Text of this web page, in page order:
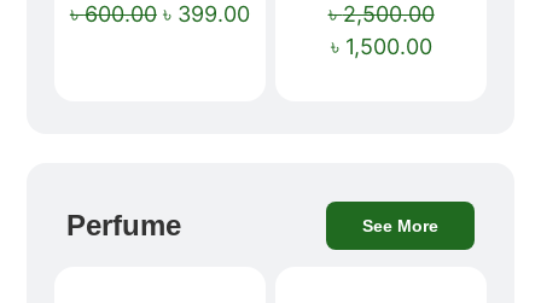
৳600.00 ৳ 399.00 ৳2,500.00
৳ 1,500.00
Perfume See More